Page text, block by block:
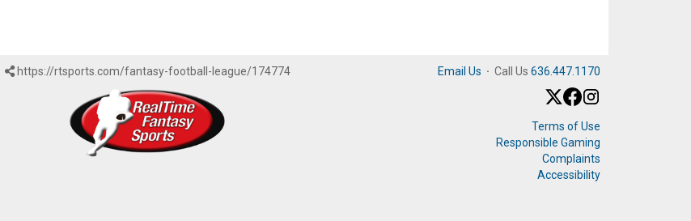
https://rtsports.com/fantasy-football-league/174774 Email Us · Call Us 636.447.1170
Terms of Use
Responsible Gaming
Complaints
Accessibility